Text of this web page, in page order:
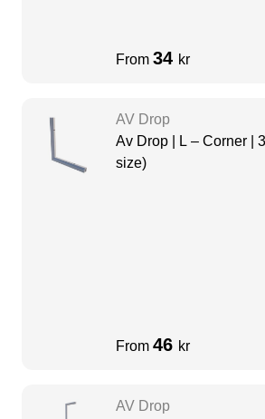
From 34 kr
AV Drop
Av Drop | L – Corner |
size)
From 46 kr
AV Drop